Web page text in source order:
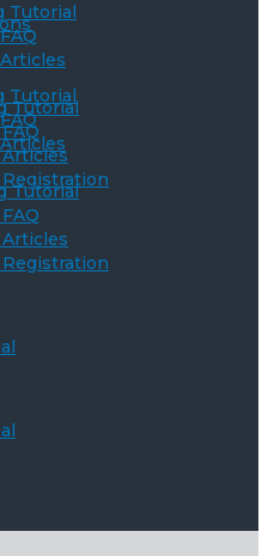
Tutorial
Tutorial
Tutorial
Tutorial